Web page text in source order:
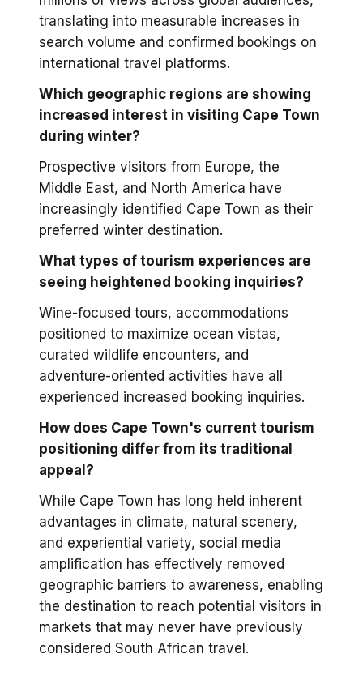
translating into measurable increases in
search volume and confirmed bookings on
international travel platforms.
Which geographic regions are showing
increased interest in visiting Cape Town
during winter?
Prospective visitors from Europe, the
Middle East, and North America have
increasingly identified Cape Town as their
preferred winter destination.
What types of tourism experiences are
seeing heightened booking inquiries?
Wine-focused tours, accommodations
positioned to maximize ocean vistas,
curated wildlife encounters, and
adventure-oriented activities have all
experienced increased booking inquiries.
How does Cape Town's current tourism
positioning differ from its traditional
appeal?
While Cape Town has long held inherent
advantages in climate, natural scenery,
and experiential variety, social media
amplification has effectively removed
geographic barriers to awareness, enabling
the destination to reach potential visitors in
markets that may never have previously
considered South African travel.